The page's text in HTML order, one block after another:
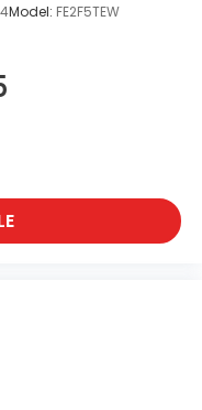
Model: FE2F5TEW